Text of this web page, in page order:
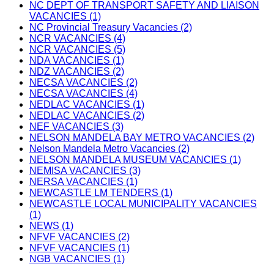
NC DEPT OF TRANSPORT SAFETY AND LIAISON
VACANCIES (1)
NC Provincial Treasury Vacancies (2)
NCR VACANCIES (4)
NCR VACANCIES (5)
NDA VACANCIES (1)
NDZ VACANCIES (2)
NECSA VACANCIES (2)
NECSA VACANCIES (4)
NEDLAC VACANCIES (1)
NEDLAC VACANCIES (2)
NEF VACANCIES (3)
NELSON MANDELA BAY METRO VACANCIES (2)
Nelson Mandela Metro Vacancies (2)
NELSON MANDELA MUSEUM VACANCIES (1)
NEMISA VACANCIES (3)
NERSA VACANCIES (1)
NEWCASTLE LM TENDERS (1)
NEWCASTLE LOCAL MUNICIPALITY VACANCIES
(1)
NEWS (1)
NFVF VACANCIES (2)
NFVF VACANCIES (1)
NGB VACANCIES (1)